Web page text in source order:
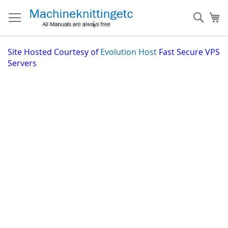
to
Content
Site Hosted Courtesy of Evolution Host Fast Secure VPS
Servers